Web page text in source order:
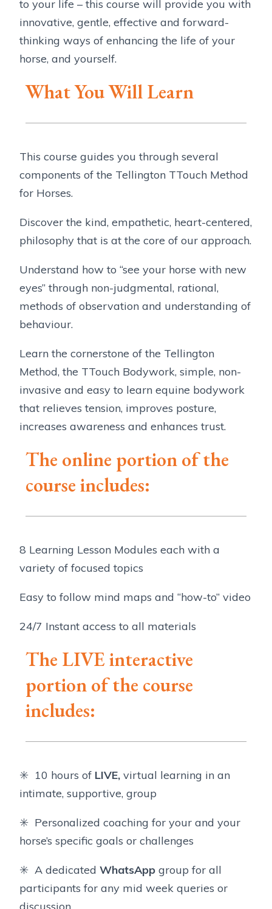
to your life – this course will provide you with
innovative, gentle, effective and forward-
thinking ways of enhancing the life of your
horse, and yourself.
What You Will Learn
This course guides you through several
components of the Tellington TTouch Method
for Horses.
Discover the kind, empathetic, heart-centered,
philosophy that is at the core of our approach.
Understand how to “see your horse with new
eyes” through non-judgmental, rational,
methods of observation and understanding of
behaviour.
Learn the cornerstone of the Tellington
Method, the TTouch Bodywork, simple, non-
invasive and easy to learn equine bodywork
that relieves tension, improves posture,
increases awareness and enhances trust.
The online portion of the
course includes:
8 Learning Lesson Modules each with a
variety of focused topics
Easy to follow mind maps and “how-to” video
24/7 Instant access to all materials
The LIVE interactive
portion of the course
includes:
✳️ 10 hours of LIVE,virtual learning in an
intimate, supportive, group
✳️ Personalized coaching for your and your
horse’s specific goals or challenges
✳️ A dedicatedWhatsApp group for all
participants for any mid week queries or